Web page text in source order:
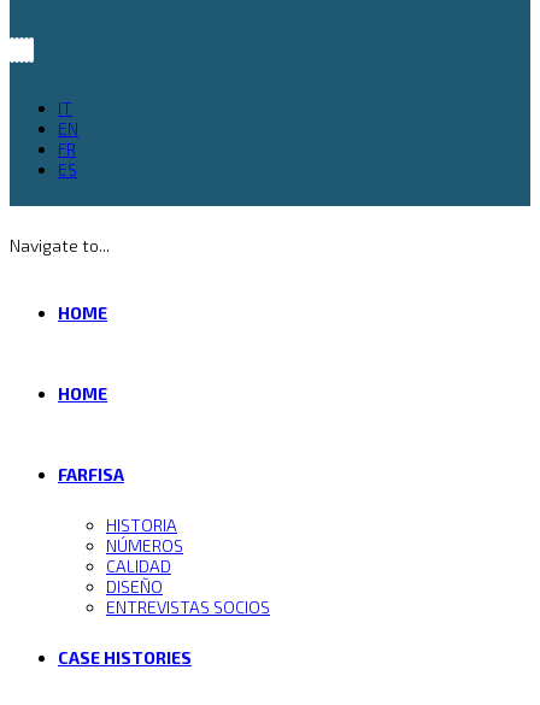
IT
EN
FR
ES
Navigate to...
HOME
HOME
FARFISA
HISTORIA
NÚMEROS
CALIDAD
DISEÑO
ENTREVISTAS SOCIOS
CASE HISTORIES